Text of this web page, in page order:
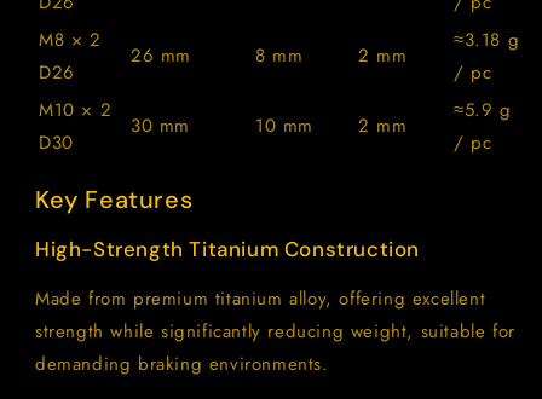
M8 × 2
D26
26 mm 8 mm 2 mm
≈3.18 g
/ pc
M10 × 2
D30
30 mm 10 mm 2 mm
≈5.9 g
/ pc
Key Features
High-Strength Titanium Construction
Made from premium titanium alloy, offering excellent
strength while significantly reducing weight, suitable for
demanding braking environments.